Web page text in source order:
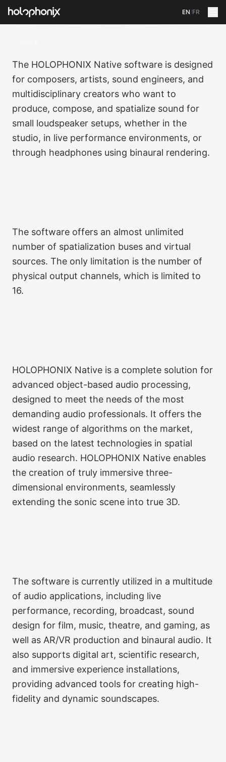
EN/FR
The HOLOPHONIX Native software is designed
for composers, artists, sound engineers, and
multidisciplinary creators who want to
produce, compose, and spatialize sound for
small loudspeaker setups, whether in the
studio, in live performance environments, or
through headphones using binaural rendering.
The software offers an almost unlimited
number of spatialization buses and virtual
sources. The only limitation is the number of
physical output channels, which is limited to
16.
HOLOPHONIX Native is a complete solution for
advanced object-based audio processing,
designed to meet the needs of the most
demanding audio professionals. It offers the
widest range of algorithms on the market,
based on the latest technologies in spatial
audio research. HOLOPHONIX Native enables
the creation of truly immersive three-
dimensional environments, seamlessly
extending the sonic scene into true 3D.
The software is currently utilized in a multitude
of audio applications, including live
performance, recording, broadcast, sound
design for film, music, theatre, and gaming, as
well as AR/VR production and binaural audio. It
also supports digital art, scientific research,
and immersive experience installations,
providing advanced tools for creating high-
fidelity and dynamic soundscapes.